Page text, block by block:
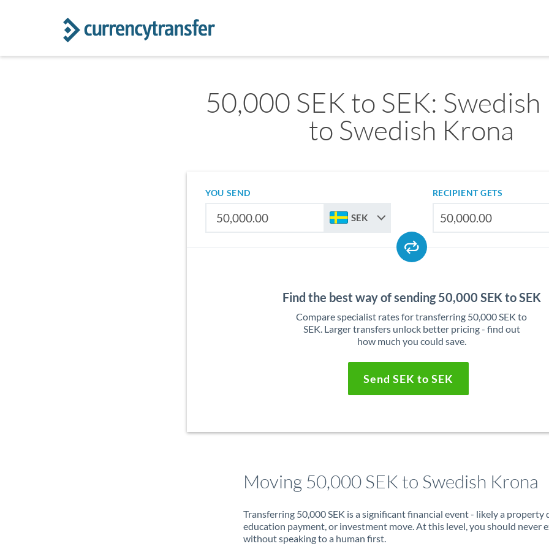
50,000 SEK to SEK:
to Swedish Krona
YOU SEND
SEK
RECIPIENT GETS
Find the best way of sending 50,000 SEK to SEK
Compare specialist rates for transferring 50,000 SEK to
SEK. Larger transfers unlock better pricing - find out
how much you could save.
Send SEK to SEK
Moving 50,000 SEK to Swedish Krona
Transferring 50,000 SEK is a significant financial event - likely a property
education payment, or investment move. At this level, you should never
without speaking to a human first.